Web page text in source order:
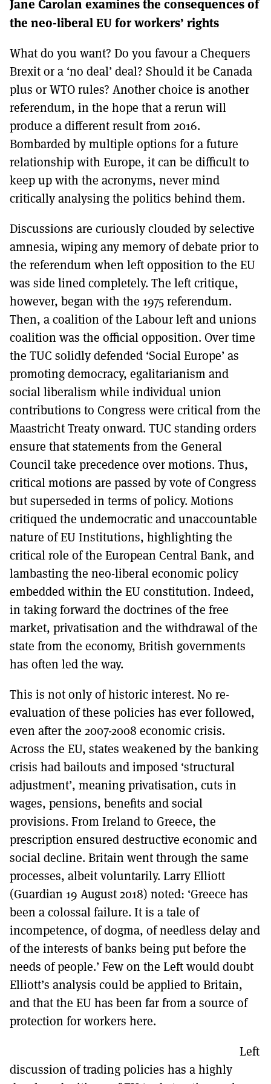
TO GET A LINK TO THE LATEST ISSUE.
the neo-liberal EU for workers’ rights
What do you want? Do you favour a Chequers
Brexit or a ‘no deal’ deal? Should it be Canada
plus or WTO rules? Another choice is another
referendum, in the hope that a rerun will
produce a different result from 2016.
Bombarded by multiple options for a future
relationship with Europe, it can be difficult to
keep up with the acronyms, never mind
critically analysing the politics behind them.
Discussions are curiously clouded by selective
amnesia, wiping any memory of debate prior to
the referendum when left opposition to the EU
was side lined completely. The left critique,
however, began with the 1975 referendum.
Then, a coalition of the Labour left and unions
coalition was the official opposition. Over time
the TUC solidly defended ‘Social Europe’ as
promoting democracy, egalitarianism and
social liberalism while individual union
contributions to Congress were critical from the
Maastricht Treaty onward. TUC standing orders
ensure that statements from the General
Council take precedence over motions. Thus,
critical motions are passed by vote of Congress
but superseded in terms of policy. Motions
critiqued the undemocratic and unaccountable
nature of EU Institutions, highlighting the
critical role of the European Central Bank, and
lambasting the neo-liberal economic policy
embedded within the EU constitution. Indeed,
in taking forward the doctrines of the free
market, privatisation and the withdrawal of the
state from the economy, British governments
has often led the way.
This is not only of historic interest. No re-
evaluation of these policies has ever followed,
even after the 2007-2008 economic crisis.
Across the EU, states weakened by the banking
crisis had bailouts and imposed ‘structural
adjustment’, meaning privatisation, cuts in
wages, pensions, benefits and social
provisions. From Ireland to Greece, the
prescription ensured destructive economic and
social decline. Britain went through the same
processes, albeit voluntarily. Larry Elliott
(Guardian 19 August 2018) noted: ‘Greece has
been a colossal failure. It is a tale of
incompetence, of dogma, of needless delay and
of the interests of banks being put before the
needs of people.’ Few on the Left would doubt
Elliott’s analysis could be applied to Britain,
and that the EU has been far from a source of
protection for workers here.
Left
discussion of trading policies has a highly